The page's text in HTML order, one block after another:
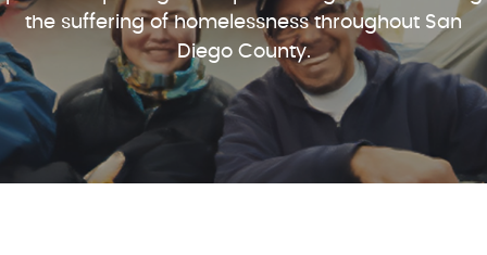
the suffering of homelessness throughout San
Diego County.